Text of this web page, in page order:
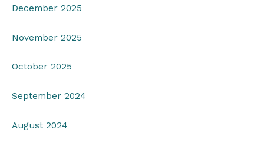
December 2025
November 2025
October 2025
September 2024
August 2024